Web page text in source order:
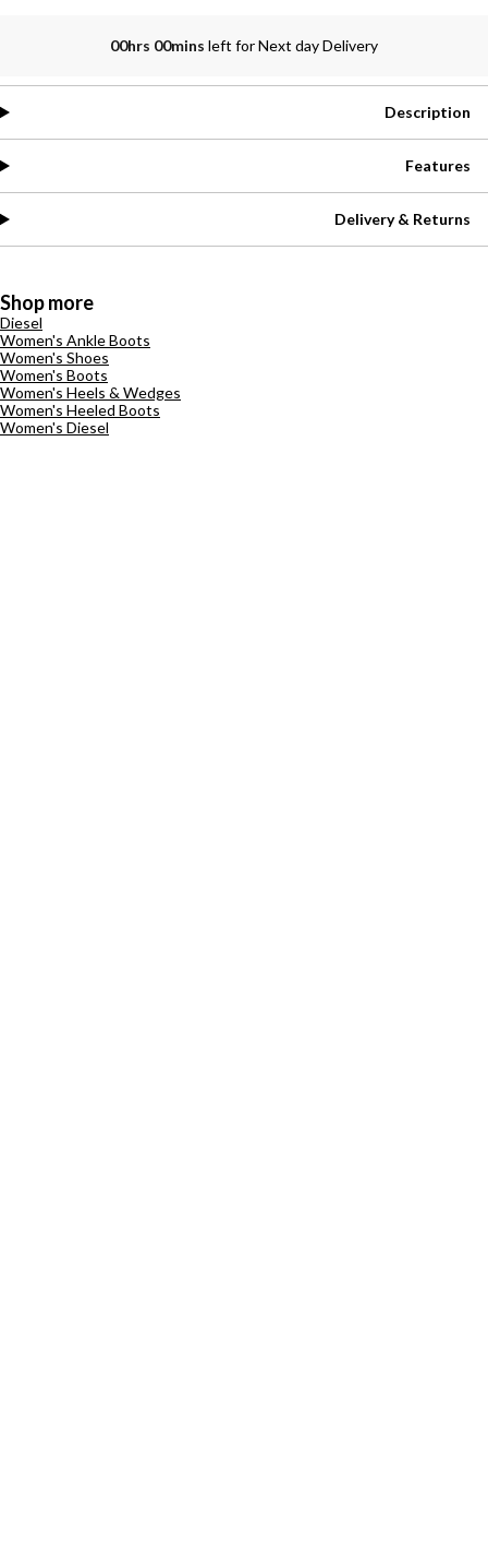
00hrs 00mins left for Next day Delivery
Description
Features
Delivery & Returns
Shop more
Diesel
Women's Ankle Boots
Women's Shoes
Women's Boots
Women's Heels & Wedges
Women's Heeled Boots
Women's Diesel